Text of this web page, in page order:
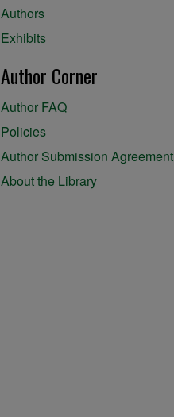
Authors
Exhibits
Author Corner
Author FAQ
Policies
Author Submission Agreement
About the Library